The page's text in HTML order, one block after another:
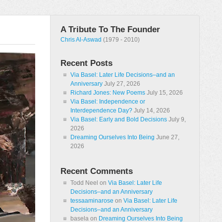
A Tribute To The Founder
Chris Al-Aswad (1979 - 2010)
Recent Posts
Via Basel: Later Life Decisions–and an
Anniversary July 27, 2026
Richard Jones: New Poems July 15, 2026
Via Basel: Independence or
Interdependence Day? July 14, 2026
Via Basel: Early and Bold Decisions July 9,
2026
Dreaming Ourselves Into Being June 27,
2026
Recent Comments
Todd Neel on Via Basel: Later Life
Decisions–and an Anniversary
tessaaminarose on Via Basel: Later Life
Decisions–and an Anniversary
basela on Dreaming Ourselves Into Being